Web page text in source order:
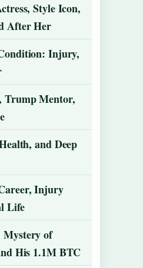
Style Icon,
After Her
Injury,
Trump Mentor,
and Deep
Injury
Life
Mystery of
His 1.1M BTC